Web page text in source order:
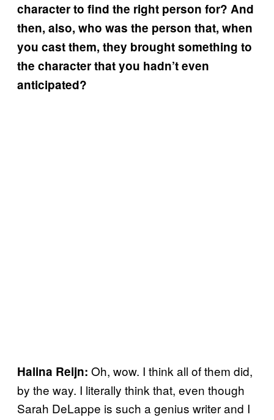
character to find the right person for? And
then, also, who was the person that, when
you cast them, they brought something to
the character that you hadn’t even
anticipated?
Halina Reijn: Oh, wow. I think all of them did,
by the way. I literally think that, even though
Sarah DeLappe is such a genius writer and I